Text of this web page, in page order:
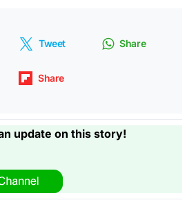
Tweet Share
Share
update on this story!